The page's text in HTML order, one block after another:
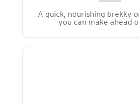
A quick, nourishing brekky
you can make ahead